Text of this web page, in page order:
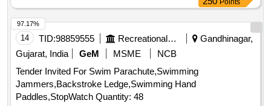
Points
14 TID:98859555 Recreational Services
Gandhinagar,
Gujarat, India
GeM MSME
NCB
Tender Invited For Swim Parachute,Swimming
Jammers,Backstroke Ledge,Swimming Hand
Paddles,StopWatch Quantity: 48
97.17%